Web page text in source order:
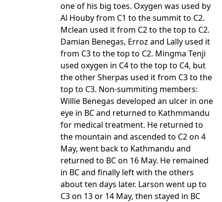
one of his big toes. Oxygen was used by
Al Houby from C1 to the summit to C2.
Mclean used it from C2 to the top to C2.
Damian Benegas, Erroz and Lally used it
from C3 to the top to C2. Mingma Tenji
used oxygen in C4 to the top to C4, but
the other Sherpas used it from C3 to the
top to C3. Non-summiting members:
Willie Benegas developed an ulcer in one
eye in BC and returned to Kathmmandu
for medical treatment. He returned to
the mountain and ascended to C2 on 4
May, went back to Kathmandu and
returned to BC on 16 May. He remained
in BC and finally left with the others
about ten days later. Larson went up to
C3 on 13 or 14 May, then stayed in BC